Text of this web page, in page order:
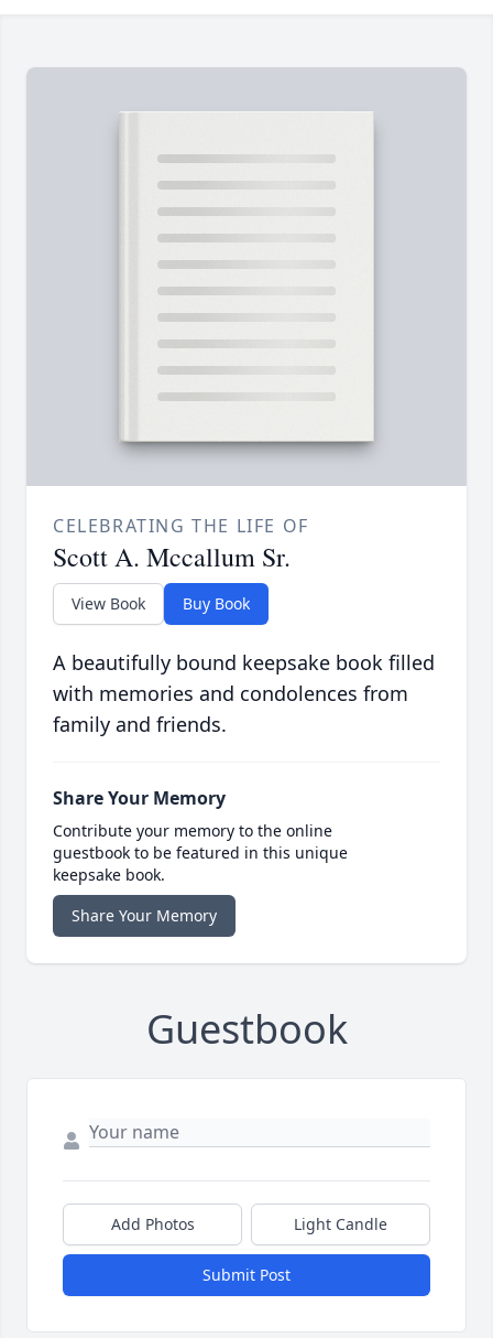
CELEBRATING THE LIFE OF
Scott A. Mccallum Sr.
View Book Buy Book
A beautifully bound keepsake book filled
with memories and condolences from
family and friends.
Share Your Memory
Contribute your memory to the online
guestbook to be featured in this unique
keepsake book.
Share Your Memory
Guestbook
Add Photos Light Candle
Submit Post